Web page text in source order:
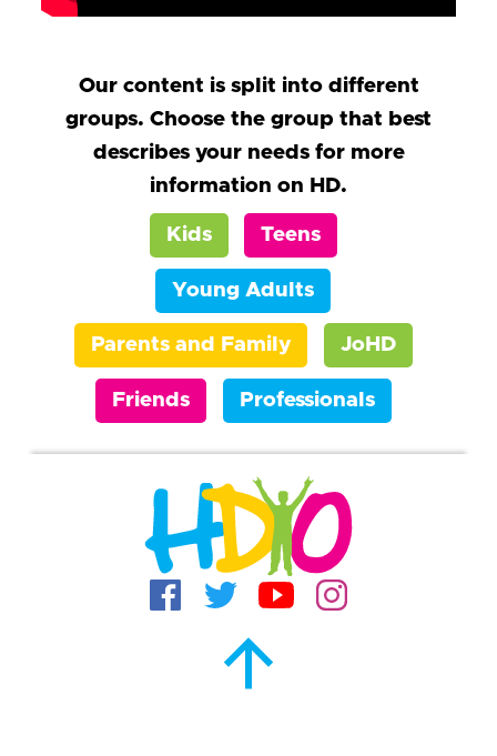
Our content is split into different
groups. Choose the group that best
describes your needs for more
information on HD.
Kids Teens
Young Adults
Parents and Family JoHD
Friends Professionals